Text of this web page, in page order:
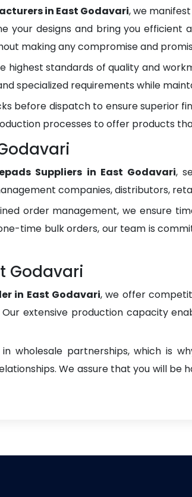
in East Godavari, we
your designs and bring you efficient
making any compromise and
standards of quality and
specialized requirements while
before dispatch to ensure superior
processes to offer products
Suppliers in East Godavari,
companies, distributors,
order management, we ensure
time bulk orders, our team is
Godavari
in East Godavari, we offer
extensive production capacity
wholesale partnerships, which is
We assure that you will be